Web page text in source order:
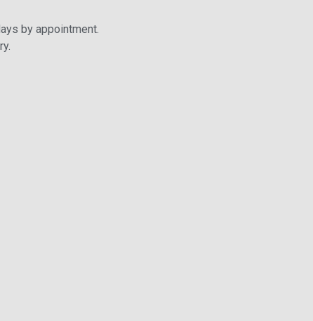
by appointment.